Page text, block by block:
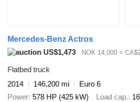
Mercedes-Benz Actros
US$1,473
NOK 14,000 ≈
Flatbed truck
2014
146,200 mi
Euro 6
Power 578 HP (425 kW) Load cap.